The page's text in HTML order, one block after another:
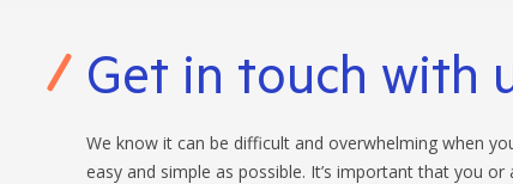
Get in touch with
We know it can be difficult and overwhelming when
easy and simple as possible. It’s important that you